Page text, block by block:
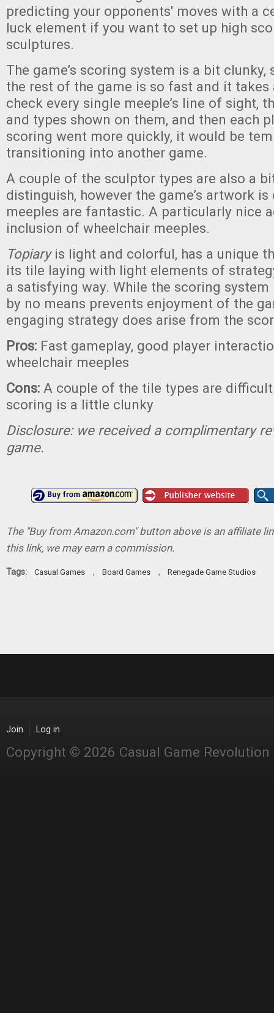
predicting your opponents' moves with a
luck element if you want to set up high
sculptures.
The game’s scoring system is a bit clunky,
the rest of the game is so fast and it
check every single meeple’s line of sight,
and types shown on them, and then each
scoring went more quickly, it would be
transitioning into another game.
A couple of the sculptor types are also a
distinguish, however the game’s artwork
meeples are fantastic. A particularly nice
inclusion of wheelchair meeples.
Topiary is light and colorful, has a unique
its tile laying with light elements of
a satisfying way. While the scoring system
by no means prevents enjoyment of the
engaging strategy does arise from the
Pros: Fast gameplay, good player
wheelchair meeples
Cons: A couple of the tile types are
scoring is a little clunky
Disclosure: we received a complimentary
game.
The "Buy from Amazon.com" button above is an affiliate
this link, we may earn a commission.
Tags: Casual Games , Board Games , Renegade Game Studios
Join Log in
Copyright © 2026 Casual Game Revolution